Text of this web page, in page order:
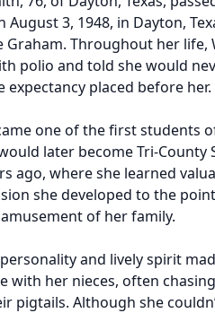
3, 1948, in Dayton,
Graham. Throughout her life,
polio and told she would
expectancy placed before her.
one of the first students
later become Tri-County
ago, where she learned
she developed to the
of her family.
and lively spirit
with her nieces, often
pigtails. Although she